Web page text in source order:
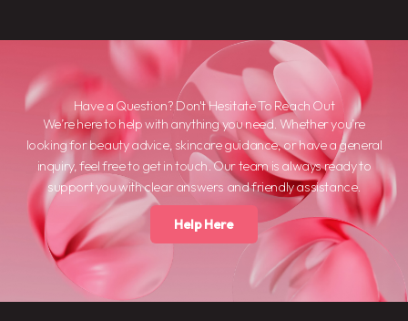
Have a Question? Don't Hesitate To Reach Out
We’re here to help with anything you need. Whether you’re
looking for beauty advice, skincare guidance, or have a general
inquiry, feel free to get in touch. Our team is always ready to
support you with clear answers and friendly assistance.
Help Here